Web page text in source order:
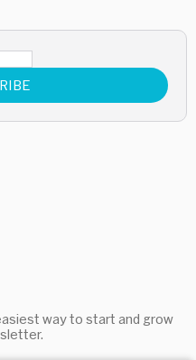
way to start and grow